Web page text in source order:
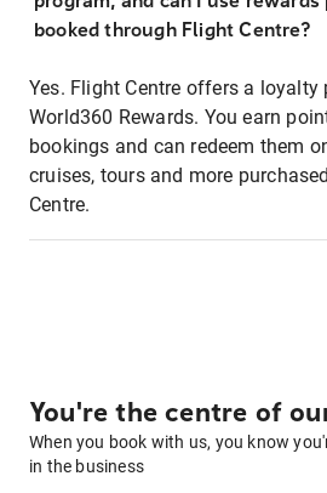
booked through Flight Centre?
Yes. Flight Centre offers a loyalty
World360 Rewards. You earn
bookings and can redeem them
cruises, tours and more
Centre.
You're the centre of
When you book with us, you know
in the business